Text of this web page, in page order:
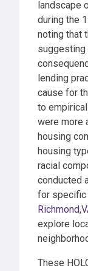
landscape
during the
noting that
suggesting
lending
cause for
to
were more
housing
housing
racial
conducted
for specific
explore
These